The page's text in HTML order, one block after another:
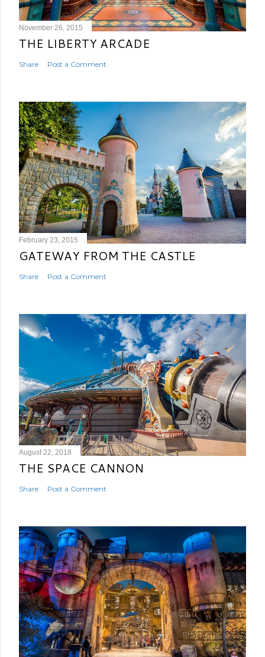
November 26, 2015
THE LIBERTY ARCADE
Share Post a Comment
February 23, 2015
GATEWAY FROM THE CASTLE
Share Post a Comment
August 22, 2018
THE SPACE CANNON
Share Post a Comment